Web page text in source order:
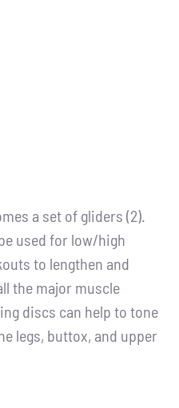
a set of gliders (2).
used for low/high
to lengthen and
the major muscle
discs can help to tone
legs, buttox, and upper